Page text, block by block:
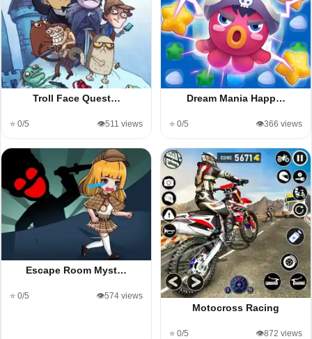
Troll Face Quest…
⭐ 0/5 👁️511 views
Dream Mania Happ…
⭐ 0/5 👁️366 views
Escape Room Myst…
⭐ 0/5 👁️574 views
Motocross Racing
⭐ 0/5 👁️872 views